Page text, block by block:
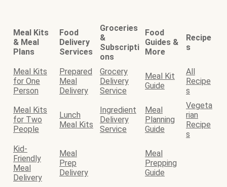
Meal Kits
& Meal
Plans
Food
Delivery
Services
Groceries
&
Subscripti
ons
Food
Guides &
More
Recipe
s
Meal Kits
for One
Person
Prepared
Meal
Delivery
Grocery
Delivery
Service
Meal Kit
Guide
All
Recipe
s
Meal Kits
for Two
People
Lunch
Meal Kits
Ingredient
Delivery
Service
Meal
Planning
Guide
Vegeta
rian
Recipe
s
Kid-
Friendly
Meal
Delivery
Meal
Prep
Delivery
Meal
Prepping
Guide